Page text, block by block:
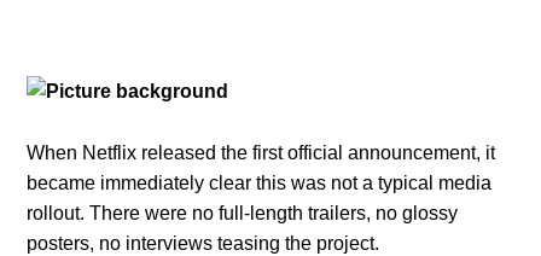
When Netflix released the first official announcement, it
became immediately clear this was not a typical media
rollout. There were no full-length trailers, no glossy
posters, no interviews teasing the project.